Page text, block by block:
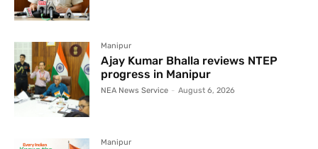
Manipur
Ajay Kumar Bhalla reviews NTEP
progress in Manipur
NEA News Service - August 6, 2026
Manipur